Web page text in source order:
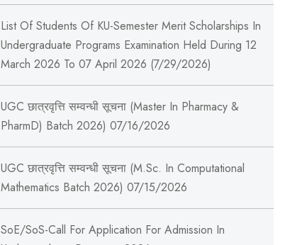
List Of Students Of KU-Semester Merit Scholarships In
Undergraduate Programs Examination Held During 12
March 2026 To 07 April 2026 (7/29/2026)
UGC छात्रवृत्ति सम्वन्धी सूचना (Master In Pharmacy &
PharmD) Batch 2026) 07/16/2026
UGC छात्रवृत्ति सम्वन्धी सूचना (M.Sc. In Computational
Mathematics Batch 2026) 07/15/2026
SoE/SoS-Call For Application For Admission In